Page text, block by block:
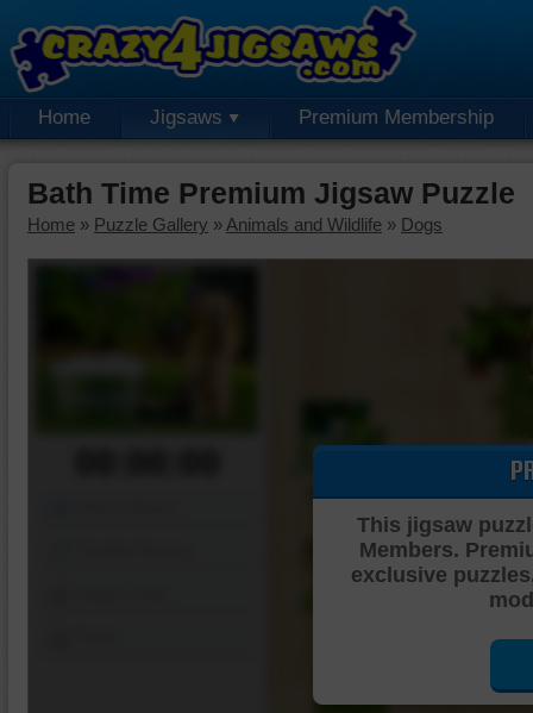
Home Jigsaws Premium Membership
Bath Time Premium Jigsaw Puzzle
Home » Puzzle Gallery » Animals and Wildlife » Dogs
This jigsaw
Members.
exclusive